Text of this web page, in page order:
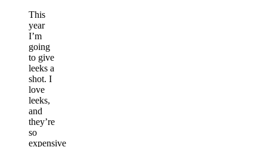
This
year
I’m
going
to give
leeks a
shot. I
love
leeks,
and
they’re
so
expensive